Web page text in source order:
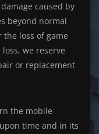
caused by
beyond normal
loss of game
we reserve
or replacement
the mobile
time and in its